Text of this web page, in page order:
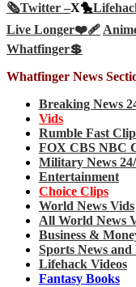
🗞️Twitter –X🐤
Live Longer❤️‍🩹
Whatfinger💲
Whatfinger News
Breaking News
Vids
Rumble Fast
FOX CBS NBC
Military News
Entertainment
Choice Clips
World News Vids
All World News
Business &
Sports News and
Lifehack Videos
Fantasy Books